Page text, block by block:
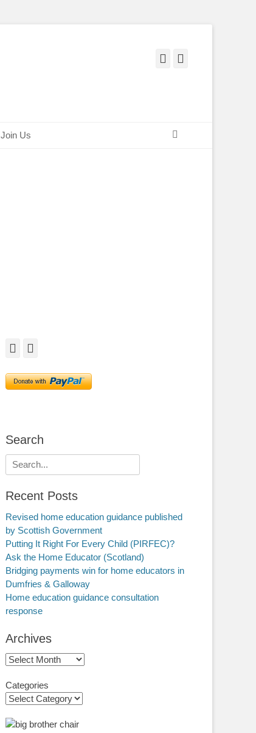
Facebook
Join Us
Facebook
Search
Search
for:
Recent Posts
Revised home education guidance published
by Scottish Government
Putting It Right For Every Child (PIRFEC)?
Ask the Home Educator (Scotland)
Bridging payments win for home educators in
Dumfries & Galloway
Home education guidance consultation
response
Archives
Archives
Categories